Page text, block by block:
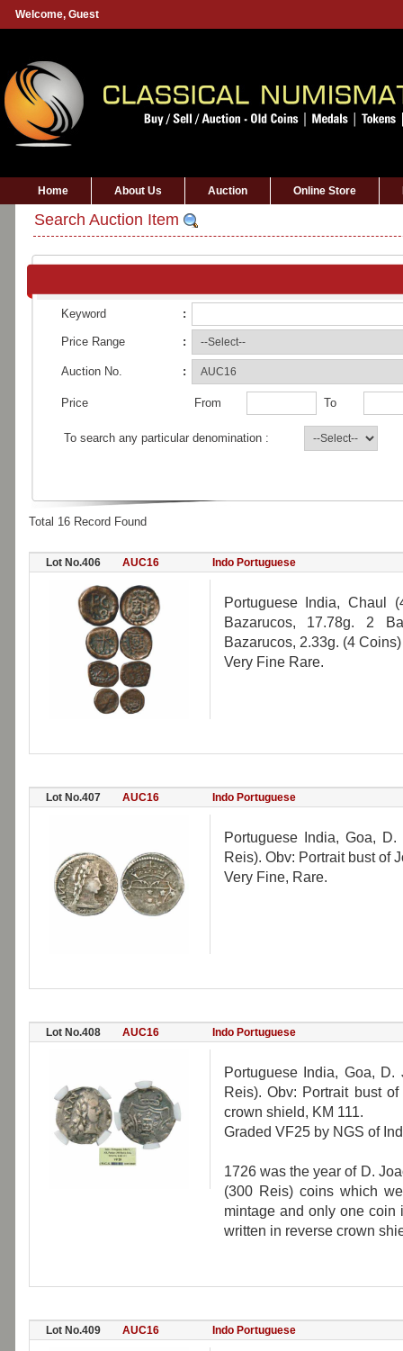
Welcome, Guest
Home About Us Auction Online Store
Search Auction Item
Keyword :
Price Range :
Auction No. :
Price From To
To search any particular denomination :
Total 16 Record Found
Lot No.406 AUC16 Indo Portuguese
Portuguese India, Chaul
Bazarucos, 17.78g. 2
Bazarucos, 2.33g. (4 Coins)
Very Fine Rare.
Lot No.407 AUC16 Indo Portuguese
Portuguese India, Goa,
Reis). Obv: Portrait bust of
Very Fine, Rare.
Lot No.408 AUC16 Indo Portuguese
Portuguese India, Goa,
Reis). Obv: Portrait bust
crown shield, KM 111.
Graded VF25 by NGS of
1726 was the year of D.
(300 Reis) coins which
mintage and only one
written in reverse crown
Lot No.409 AUC16 Indo Portuguese